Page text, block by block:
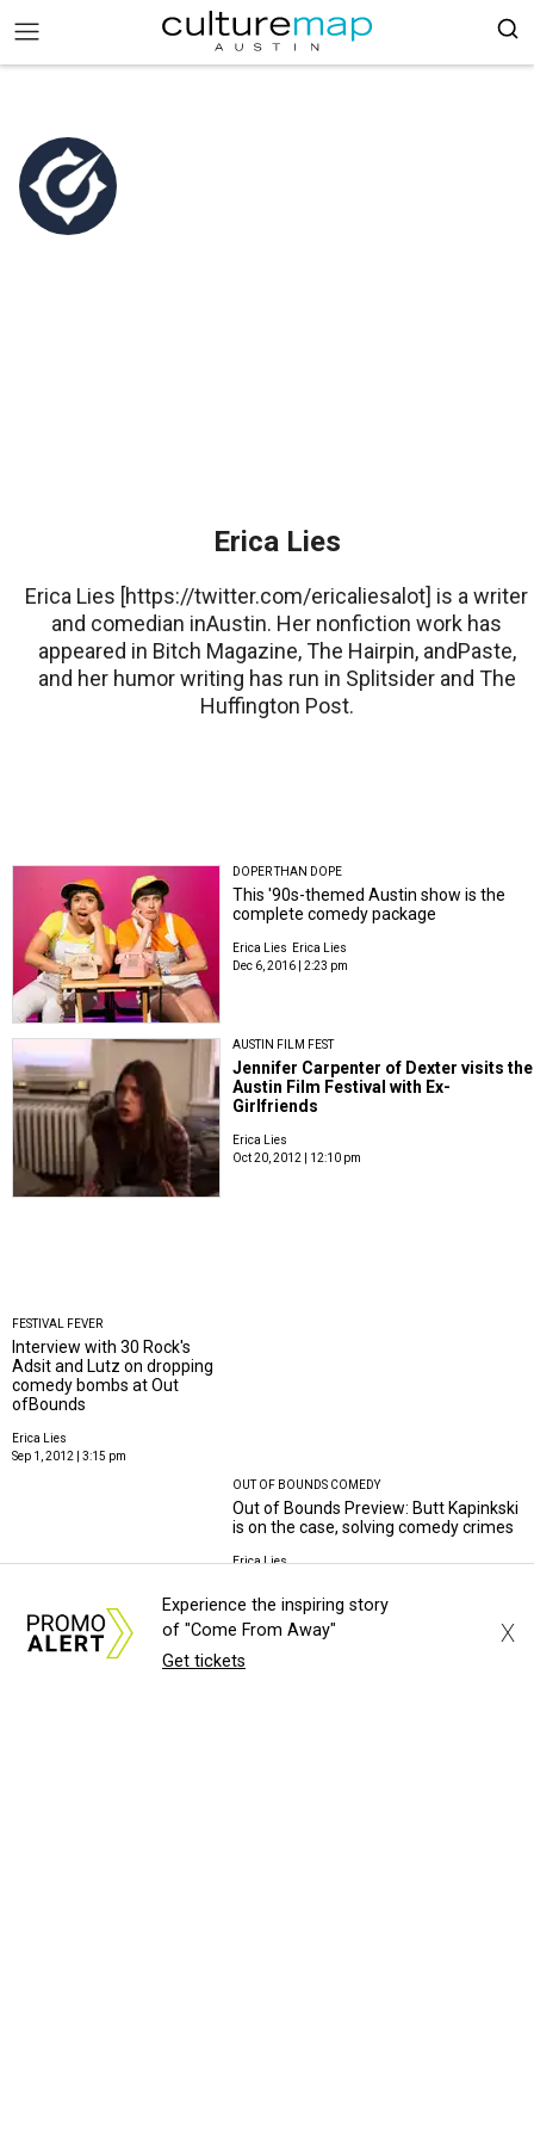
Erica Lies
Erica Lies [https://twitter.com/ericaliesalot] is a writer
and comedian inAustin. Her nonfiction work has
appeared in Bitch Magazine, The Hairpin, andPaste,
and her humor writing has run in Splitsider and The
Huffington Post.
DOPER THAN DOPE
This '90s-themed Austin show is the
complete comedy package
Erica Lies
Erica Lies
Dec 6, 2016 | 2:23 pm
AUSTIN FILM FEST
Jennifer Carpenter of Dexter visits the
Austin Film Festival with Ex-
Girlfriends
Erica Lies
Oct 20, 2012 | 12:10 pm
FESTIVAL FEVER
Interview with 30 Rock's
Adsit and Lutz on dropping
comedy bombs at Out
ofBounds
Erica Lies
Sep 1, 2012 | 3:15 pm
OUT OF BOUNDS COMEDY
Out of Bounds Preview: Butt Kapinkski
is on the case, solving comedy crimes
Erica Lies
Experience the inspiring story
of "Come From Away"
Get tickets
X